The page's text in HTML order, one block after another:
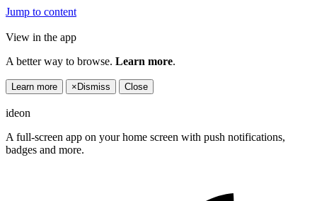
Jump to content
View in the app
A better way to browse. Learn more.
Learn more × Dismiss Close
ideon
A full-screen app on your home screen with push notifications,
badges and more.